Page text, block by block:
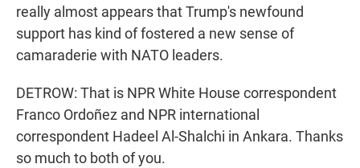
really almost appears that Trump's newfound
support has kind of fostered a new sense of
camaraderie with NATO leaders.
DETROW: That is NPR White House correspondent
Franco Ordoñez and NPR international
correspondent Hadeel Al-Shalchi in Ankara. Thanks
so much to both of you.